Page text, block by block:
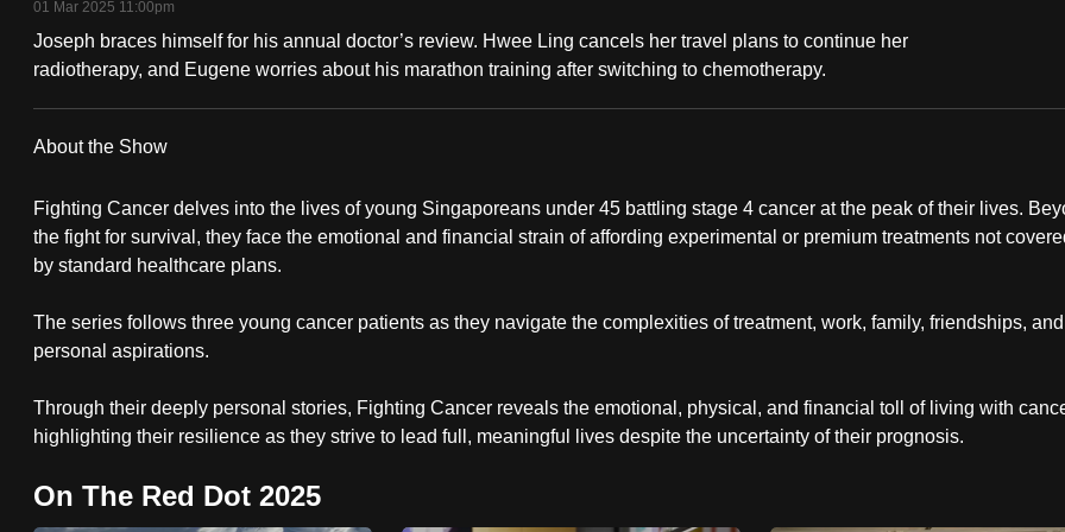
01 Mar 2025 11:00pm
Joseph braces himself for his annual doctor’s review. Hwee Ling cancels her travel plans to continue her
radiotherapy, and Eugene worries about his marathon training after switching to chemotherapy.
About the Show
Fighting Cancer delves into the lives of young Singaporeans under 45 battling stage 4 cancer at the peak of their lives.
the fight for survival, they face the emotional and financial strain of affording experimental or premium treatments not
by standard healthcare plans.
The series follows three young cancer patients as they navigate the complexities of treatment, work, family, friendships, and
personal aspirations.
Through their deeply personal stories, Fighting Cancer reveals the emotional, physical, and financial toll of living with
highlighting their resilience as they strive to lead full, meaningful lives despite the uncertainty of their prognosis.
On The Red Dot 2025
fast,
secure
it
can
possibly
To
upgrade
to
a
supported